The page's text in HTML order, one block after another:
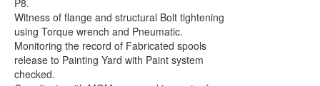
P8.
Witness of flange and structural Bolt tightening
using Torque wrench and Pneumatic.
Monitoring the record of Fabricated spools
release to Painting Yard with Paint system
checked.